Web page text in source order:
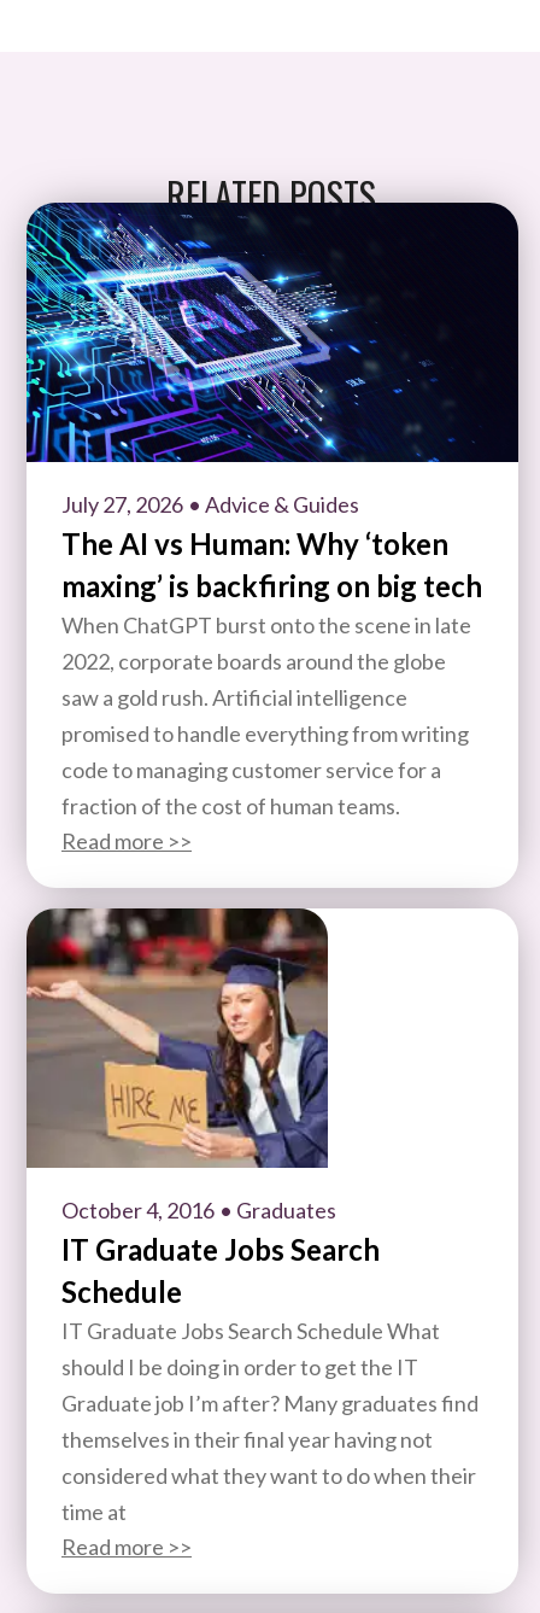
RELATED POSTS
July 27, 2026 • Advice & Guides
The AI vs Human: Why ‘token
maxing’ is backfiring on big tech
When ChatGPT burst onto the scene in late
2022, corporate boards around the globe
saw a gold rush. Artificial intelligence
promised to handle everything from writing
code to managing customer service for a
fraction of the cost of human teams.
Read more >>
October 4, 2016 • Graduates
IT Graduate Jobs Search
Schedule
IT Graduate Jobs Search Schedule What
should I be doing in order to get the IT
Graduate job I’m after? Many graduates find
themselves in their final year having not
considered what they want to do when their
time at
Read more >>